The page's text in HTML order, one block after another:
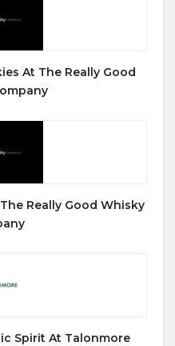
At The Really Good
Really Good Whisky
Spirit At Talonmore